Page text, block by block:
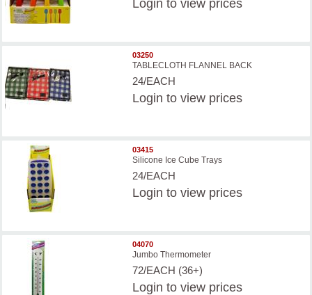
Login to view prices
03250
TABLECLOTH FLANNEL BACK
24/EACH
Login to view prices
03415
Silicone Ice Cube Trays
24/EACH
Login to view prices
04070
Jumbo Thermometer
72/EACH (36+)
Login to view prices